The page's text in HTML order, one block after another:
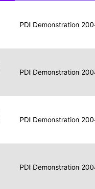
Data
for
Media
2004
PDI Demonstration
Data
for
Image
Display
2004
PDI Demonstration
Data
for
Display
2004
PDI Demonstration
Data
for
Media
2004
PDI Demonstration